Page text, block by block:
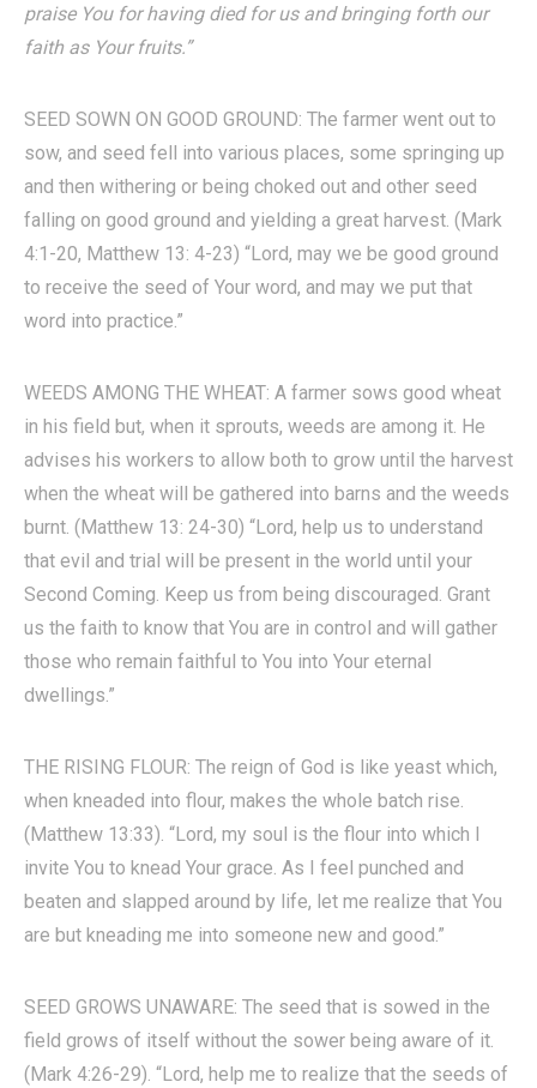
praise You for having died for us and bringing forth our
faith as Your fruits.”
SEED SOWN ON GOOD GROUND: The farmer went out to
sow, and seed fell into various places, some springing up
and then withering or being choked out and other seed
falling on good ground and yielding a great harvest. (Mark
4:1-20, Matthew 13: 4-23) “Lord, may we be good ground
to receive the seed of Your word, and may we put that
word into practice.”
WEEDS AMONG THE WHEAT: A farmer sows good wheat
in his field but, when it sprouts, weeds are among it. He
advises his workers to allow both to grow until the harvest
when the wheat will be gathered into barns and the weeds
burnt. (Matthew 13: 24-30) “Lord, help us to understand
that evil and trial will be present in the world until your
Second Coming. Keep us from being discouraged. Grant
us the faith to know that You are in control and will gather
those who remain faithful to You into Your eternal
dwellings.”
THE RISING FLOUR: The reign of God is like yeast which,
when kneaded into flour, makes the whole batch rise.
(Matthew 13:33). “Lord, my soul is the flour into which I
invite You to knead Your grace. As I feel punched and
beaten and slapped around by life, let me realize that You
are but kneading me into someone new and good.”
SEED GROWS UNAWARE: The seed that is sowed in the
field grows of itself without the sower being aware of it.
(Mark 4:26-29). “Lord, help me to realize that the seeds of